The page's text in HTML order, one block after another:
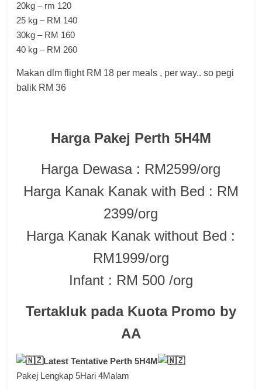
20kg – rm 120
25 kg – RM 140
30kg – RM 160
40 kg – RM 260
Makan dlm flight RM 18 per meals , per way.. so pegi
balik RM 36
Harga Pakej Perth 5H4M
Harga Dewasa : RM2599/org
Harga Kanak Kanak with Bed : RM
2399/org
Harga Kanak Kanak without Bed :
RM1999/org
Infant : RM 500 /org
Tertakluk pada Kuota Promo by
AA
Latest Tentative Perth 5H4M
Pakej Lengkap 5Hari 4Malam